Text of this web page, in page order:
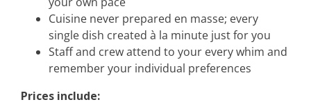
Cuisine never prepared en masse; every
single dish created à la minute just for you
Staff and crew attend to your every whim and
remember your individual preferences
Prices include: